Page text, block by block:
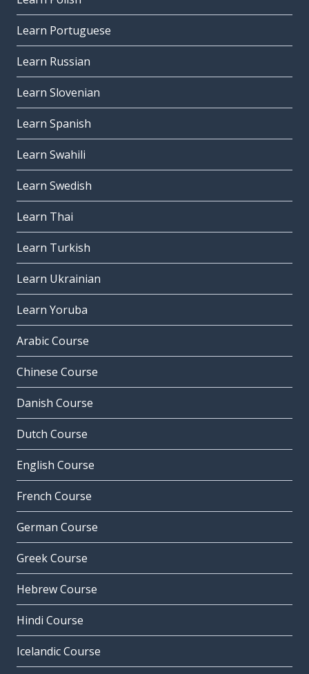
Learn Portuguese
Learn Russian
Learn Slovenian
Learn Spanish
Learn Swahili
Learn Swedish
Learn Thai
Learn Turkish
Learn Ukrainian
Learn Yoruba
Arabic Course
Chinese Course
Danish Course
Dutch Course
English Course
French Course
German Course
Greek Course
Hebrew Course
Hindi Course
Icelandic Course